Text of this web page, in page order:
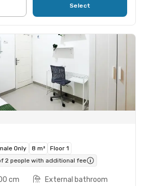
Select
Only 8 m²
Floor 1
2 people with additional fee
cm
External bathroom